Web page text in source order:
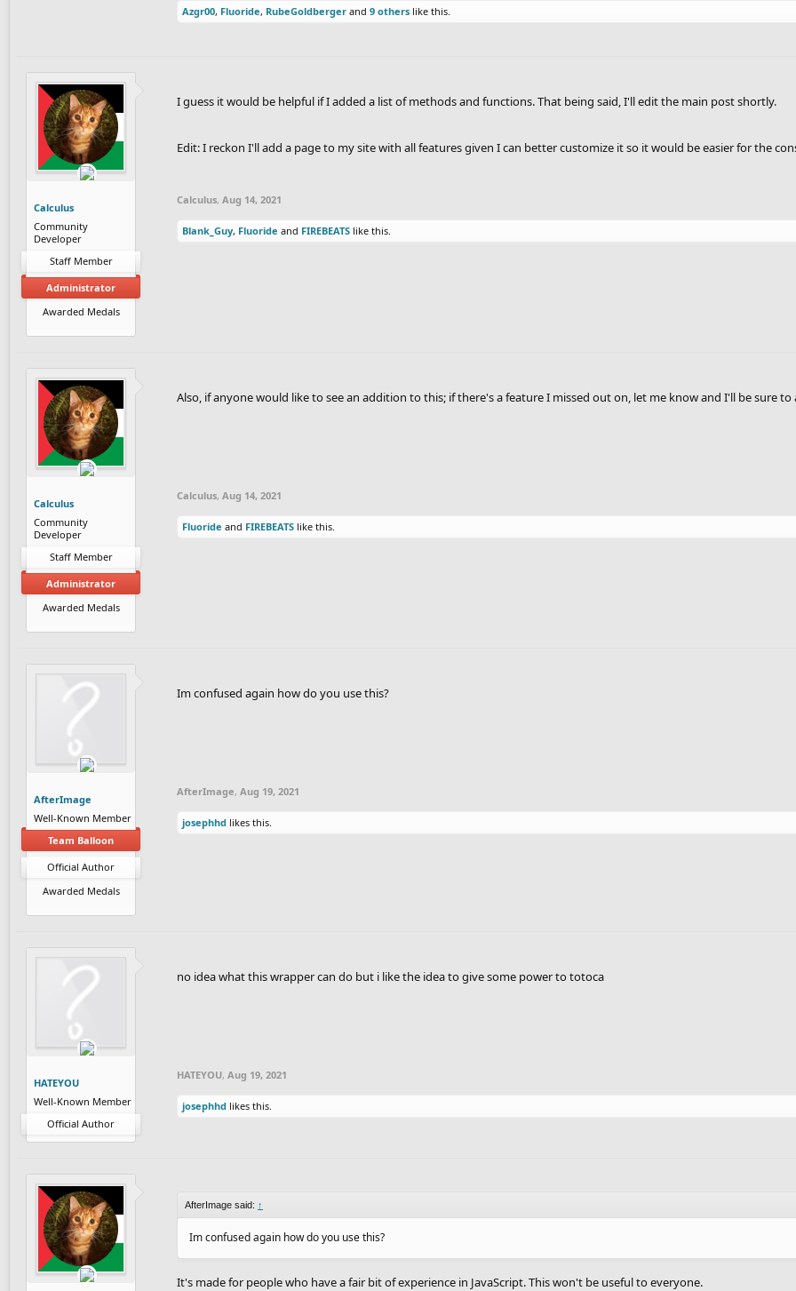
Azgr00, Fluoride, RubeGoldberger and 9 others like this.
Calculus
Community
Developer
Staff Member
Administrator
Awarded Medals
I guess it would be helpful if I added a list of methods and functions. That being said, I'll edit the main post shortly.
Edit: I reckon I'll add a page to my site with all features given I can better customize it so it would be easier for the
Calculus, Aug 14, 2021
Blank_Guy, Fluoride and FIREBEATS like this.
Calculus
Community
Developer
Staff Member
Administrator
Awarded Medals
Also, if anyone would like to see an addition to this; if there's a feature I missed out on, let me know and I'll be sure to
Calculus, Aug 14, 2021
Fluoride and FIREBEATS like this.
AfterImage
Well-Known Member
Team Balloon
Official Author
Awarded Medals
Im confused again how do you use this?
AfterImage, Aug 19, 2021
josephhd likes this.
HATEYOU
Well-Known Member
Official Author
no idea what this wrapper can do but i like the idea to give some power to totoca
HATEYOU, Aug 19, 2021
josephhd likes this.
AfterImage said: ↑
Im confused again how do you use this?
It's made for people who have a fair bit of experience in JavaScript. This won't be useful to everyone.